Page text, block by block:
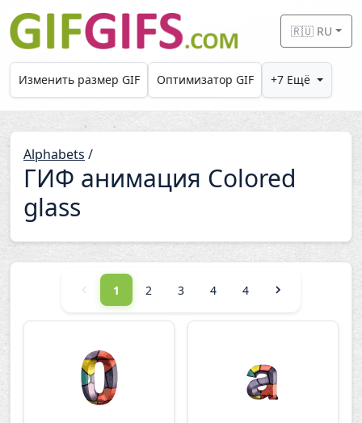
Skip to main content
🇷🇺 RU
Изменить размер GIF Оптимизатор GIF +7 Ещё
Alphabets /
ГИФ анимация Colored
glass
1 2 3 4 4